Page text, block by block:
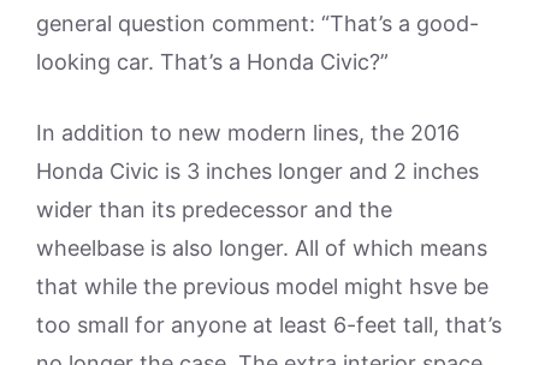
general question comment: “That’s a good-
looking car. That’s a Honda Civic?”
In addition to new modern lines, the 2016
Honda Civic is 3 inches longer and 2 inches
wider than its predecessor and the
wheelbase is also longer. All of which means
that while the previous model might hsve be
too small for anyone at least 6-feet tall, that’s